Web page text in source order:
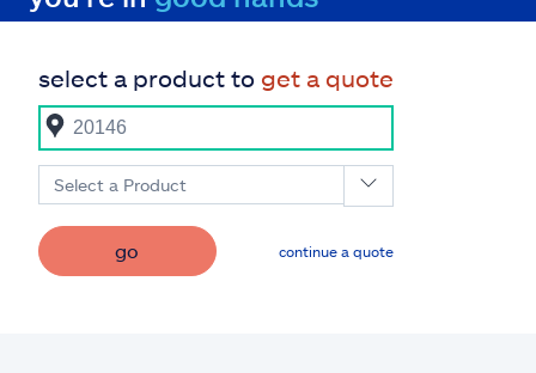
select a product to get a quote
Select a Product
go continue a quote